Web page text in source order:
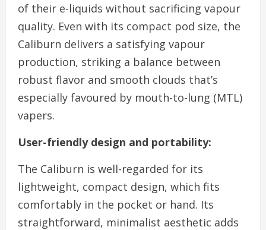
of their e-liquids without sacrificing vapour
quality. Even with its compact pod size, the
Caliburn delivers a satisfying vapour
production, striking a balance between
robust flavor and smooth clouds that’s
especially favoured by mouth-to-lung (MTL)
vapers.
User-friendly design and portability:
The Caliburn is well-regarded for its
lightweight, compact design, which fits
comfortably in the pocket or hand. Its
straightforward, minimalist aesthetic adds